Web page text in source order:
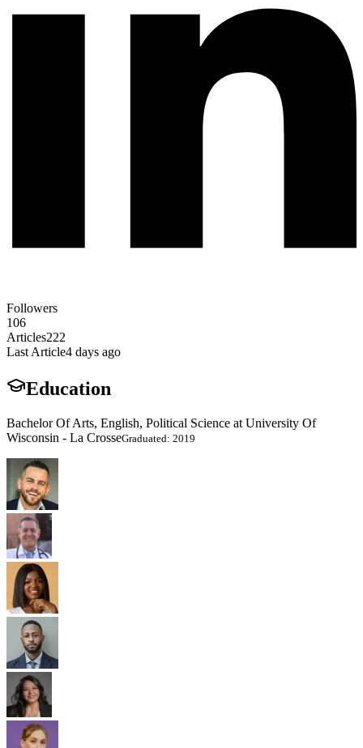
Followers
106
Articles222
Last Article4 days ago
Education
Bachelor Of Arts, English, Political Science at University Of
Wisconsin - La CrosseGraduated: 2019